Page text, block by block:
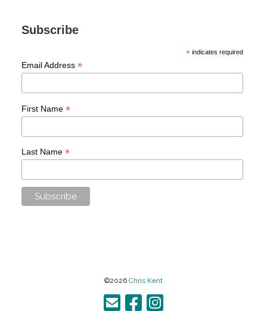
Subscribe
* indicates required
Email Address *
First Name *
Last Name *
©2026 Chris Kent